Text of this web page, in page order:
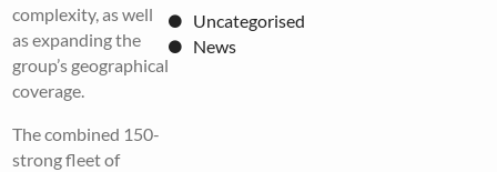
complexity, as well
as expanding the
group’s geographical
coverage.
The combined 150-
strong fleet of
Uncategorised
News